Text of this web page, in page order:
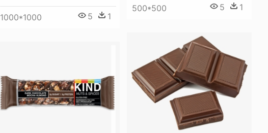
1000*1000 5 1
500*500 5 1